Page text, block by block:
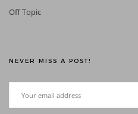
Off Topic
NEVER MISS A POST!